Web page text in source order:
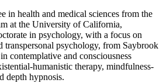
in health and medical sciences from the
at the University of California,
in psychology, with a focus on
transpersonal psychology, from Saybrook
contemplative and consciousness
humanistic therapy, mindfulness-
depth hypnosis.